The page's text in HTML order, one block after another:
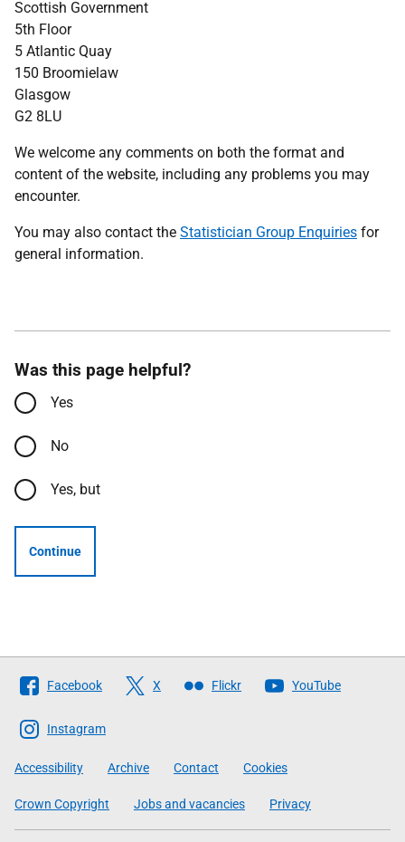
Scottish Government
5th Floor
5 Atlantic Quay
150 Broomielaw
Glasgow
G2 8LU
We welcome any comments on both the format and
content of the website, including any problems you may
encounter.
You may also contact the Statistician Group Enquiries for
general information.
Was this page helpful?
Yes
No
Yes, but
Continue
Follow
The
Scottish
Government
Facebook X Flickr YouTube
Instagram
Accessibility Archive Contact Cookies
Crown Copyright Jobs and vacancies Privacy